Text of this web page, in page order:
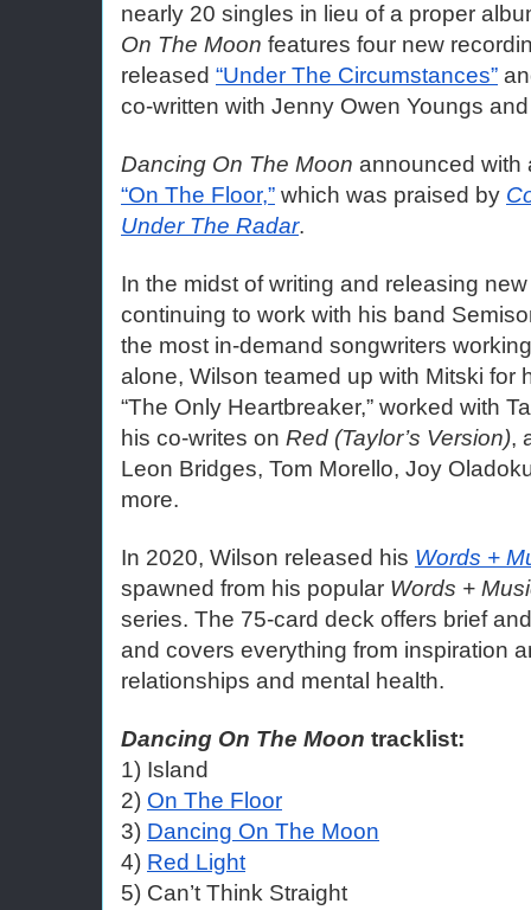
nearly 20 singles in lieu of a proper
On The Moon features four new
released “Under The Circumstances”
co-written with Jenny Owen Youngs
Dancing On The Moon announced with
“On The Floor,” which was praised by
Under The Radar.
In the midst of writing and releasing
continuing to work with his band
the most in-demand songwriters
alone, Wilson teamed up with Mitski for
“The Only Heartbreaker,” worked with
his co-writes on Red (Taylor’s Version),
Leon Bridges, Tom Morello, Joy
more.
In 2020, Wilson released his Words +
spawned from his popular Words +
series. The 75-card deck offers brief
and covers everything from inspiration
relationships and mental health.
Dancing On The Moon tracklist:
1) Island
2) On The Floor
3) Dancing On The Moon
4) Red Light
5) Can’t Think Straight